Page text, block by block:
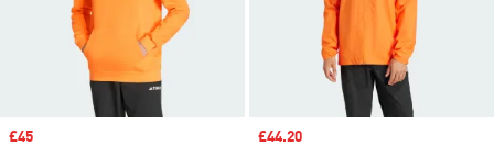
Sale price
£45 Sale price
£44.20